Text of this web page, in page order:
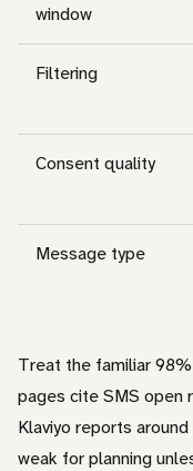
window
Filtering
Consent quality
Message type
Treat the familiar
pages cite SMS open
Klaviyo reports around
weak for planning